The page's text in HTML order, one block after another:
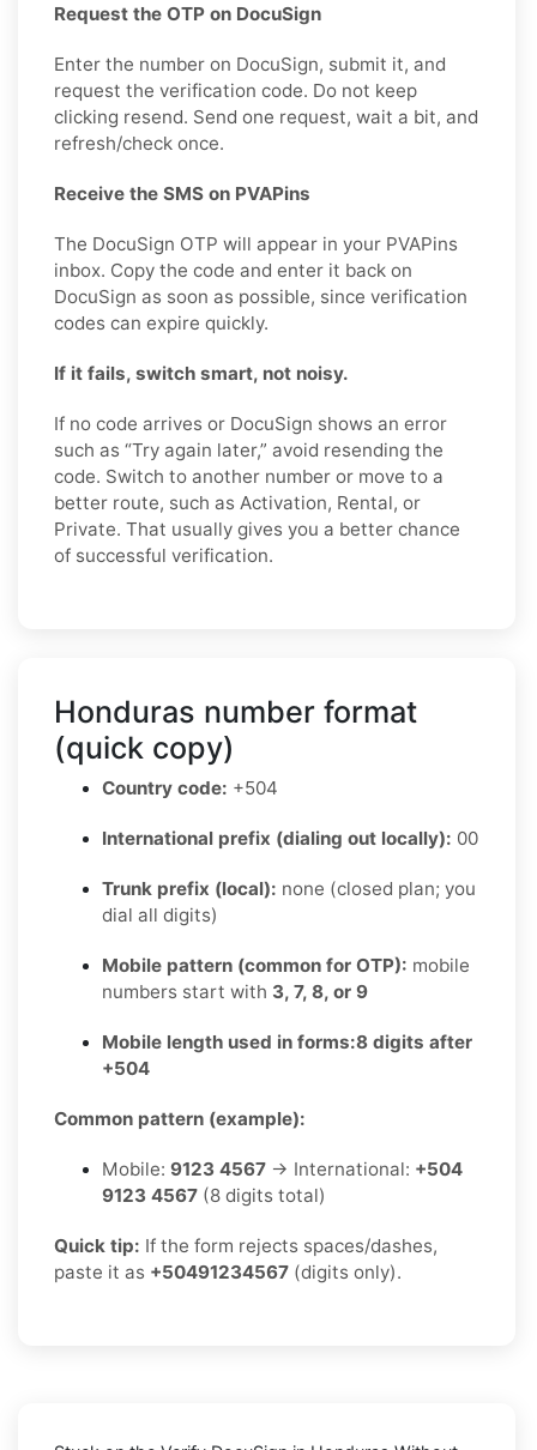
Request the OTP on DocuSign
Enter the number on DocuSign, submit it, and
request the verification code. Do not keep
clicking resend. Send one request, wait a bit, and
refresh/check once.
Receive the SMS on PVAPins
The DocuSign OTP will appear in your PVAPins
inbox. Copy the code and enter it back on
DocuSign as soon as possible, since verification
codes can expire quickly.
If it fails, switch smart, not noisy.
If no code arrives or DocuSign shows an error
such as “Try again later,” avoid resending the
code. Switch to another number or move to a
better route, such as Activation, Rental, or
Private. That usually gives you a better chance
of successful verification.
Honduras number format
(quick copy)
Country code: +504
International prefix (dialing out locally): 00
Trunk prefix (local): none (closed plan; you
dial all digits)
Mobile pattern (common for OTP): mobile
numbers start with 3, 7, 8, or 9
Mobile length used in forms:8 digits after
+504
Common pattern (example):
Mobile: 9123 4567 → International: +504
9123 4567 (8 digits total)
Quick tip: If the form rejects spaces/dashes,
paste it as +50491234567 (digits only).